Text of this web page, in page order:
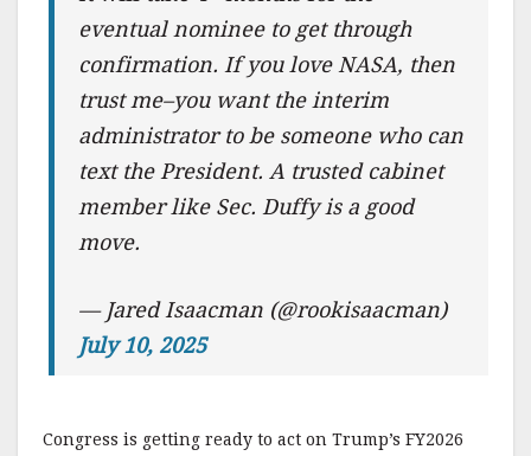
eventual nominee to get through
confirmation. If you love NASA, then
trust me–you want the interim
administrator to be someone who can
text the President. A trusted cabinet
member like Sec. Duffy is a good
move.
— Jared Isaacman (@rookisaacman)
July 10, 2025
Congress is getting ready to act on Trump’s FY2026